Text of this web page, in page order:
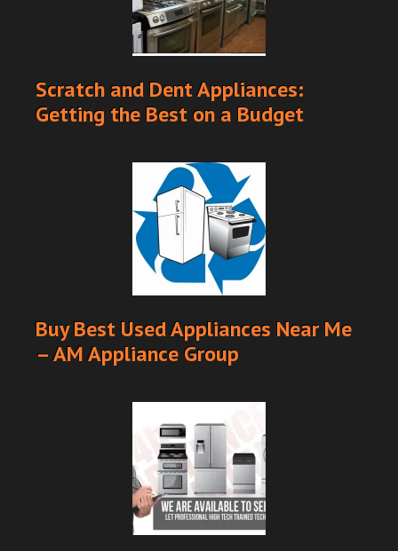
Scratch and Dent Appliances:
Getting the Best on a Budget
Buy Best Used Appliances Near Me
– AM Appliance Group